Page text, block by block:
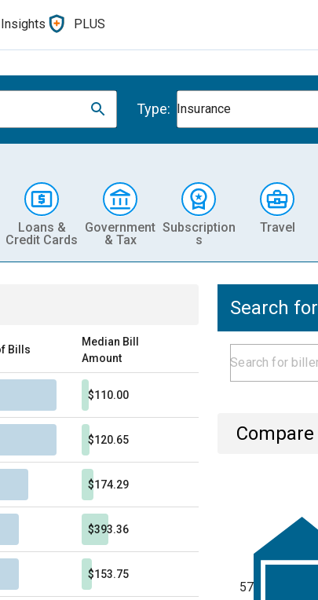
Insights PLUS
Type: Insurance
Loans &
Credit Cards
Government
& Tax
Subscription
s
Travel
Bills
Median Bill
Amount
$110.00
$120.65
$174.29
$393.36
$153.75
Search for
57